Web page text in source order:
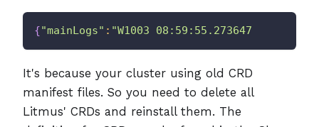
{"mainLogs" : "W1003 08:59:55.273647
It's because your cluster using old CRD
manifest files. So you need to delete all
Litmus' CRDs and reinstall them. The